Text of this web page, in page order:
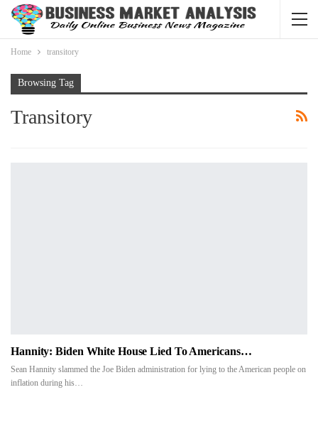
Home transitory
Browsing Tag
Transitory
Hannity: Biden White House Lied To Americans…
Sean Hannity slammed the Joe Biden administration for lying to the American people on
inflation during his…